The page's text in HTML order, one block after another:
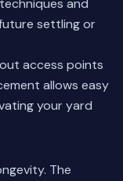
and
settling or
access points
allows easy
your yard
The